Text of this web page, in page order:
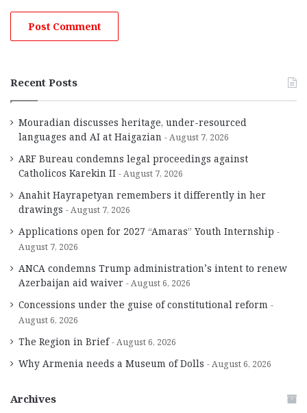
Recent Posts
Mouradian discusses heritage, under-resourced
languages and AI at Haigazian
August 7, 2026
ARF Bureau condemns legal proceedings against
Catholicos Karekin II
August 7, 2026
Anahit Hayrapetyan remembers it differently in her
drawings
August 7, 2026
Applications open for 2027 “Amaras” Youth Internship
August 7, 2026
ANCA condemns Trump administration’s intent to renew
Azerbaijan aid waiver
August 6, 2026
Concessions under the guise of constitutional reform
August 6, 2026
The Region in Brief August 6, 2026
Why Armenia needs a Museum of Dolls August 6, 2026
Archives